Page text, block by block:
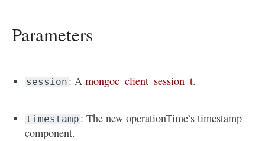
Parameters
session : Amongoc_client_session_t.
timestamp : The new operationTime’s timestamp
component.